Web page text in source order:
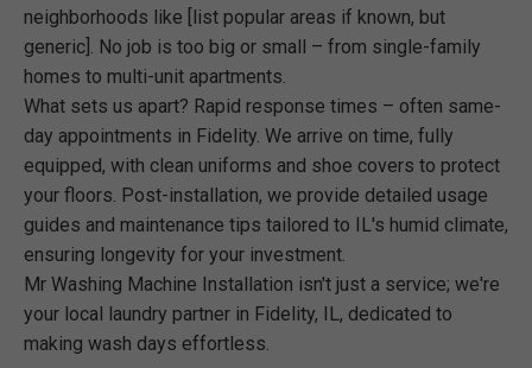
neighborhoods like [list popular areas if known, but
generic]. No job is too big or small – from single-family
homes to multi-unit apartments.
What sets us apart? Rapid response times – often same-
day appointments in Fidelity. We arrive on time, fully
equipped, with clean uniforms and shoe covers to protect
your floors. Post-installation, we provide detailed usage
guides and maintenance tips tailored to IL's humid climate,
ensuring longevity for your investment.
Mr Washing Machine Installation isn't just a service; we're
your local laundry partner in Fidelity, IL, dedicated to
making wash days effortless.